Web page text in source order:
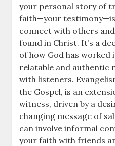
your personal story of
faith—your
connect with others and
found in Christ. It’s a
of how God has
relatable and authentic
with listeners.
the Gospel, is an
witness, driven by a
changing message of
can involve informal
your faith with friends